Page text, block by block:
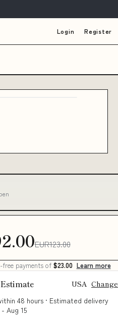
Login Register
EUR123.00
free payments of $23.00 Learn more
USA Change
48 hours · Estimated delivery
- Aug 15